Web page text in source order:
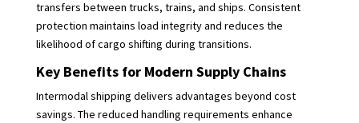
transfers between trucks, trains, and ships. Consistent
protection maintains load integrity and reduces the
likelihood of cargo shifting during transitions.
Key Benefits for Modern Supply Chains
Intermodal shipping delivers advantages beyond cost
savings. The reduced handling requirements enhance